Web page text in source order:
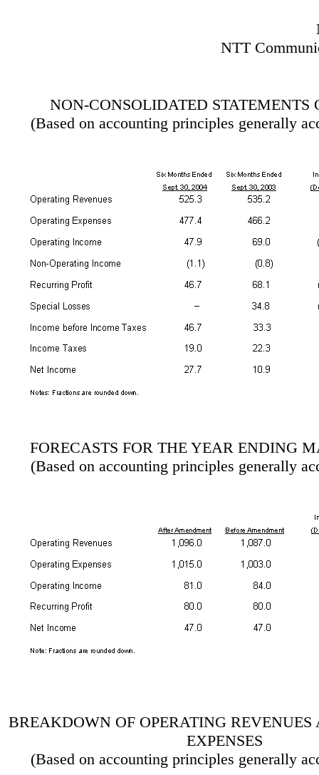
NTT
NON-CONSOLIDATED STATEMENTS
(Based on accounting principles generally
FORECASTS FOR THE YEAR ENDING
(Based on accounting principles generally
BREAKDOWN OF OPERATING REVENUES
EXPENSES
(Based on accounting principles generally